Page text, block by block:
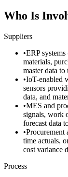
Who Is
Suppliers
•ERP
materials,
master data
•IoT-enabled
sensors
data, and
•MES and
signals, work
forecast data
•Procurement
time actuals,
cost variance
Process